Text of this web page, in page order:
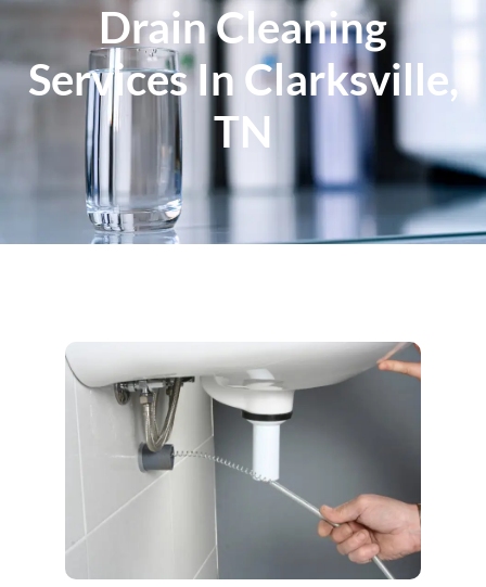
Drain Cleaning
Services In Clarksville,
TN